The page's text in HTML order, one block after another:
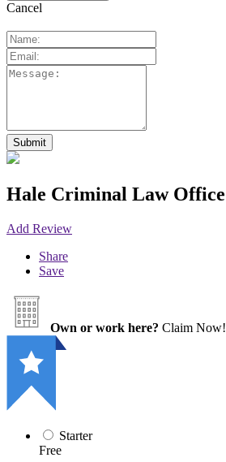
Cancel
Hale Criminal Law Office
Add Review
Share
Save
Own or work here? Claim Now!
Starter
Free